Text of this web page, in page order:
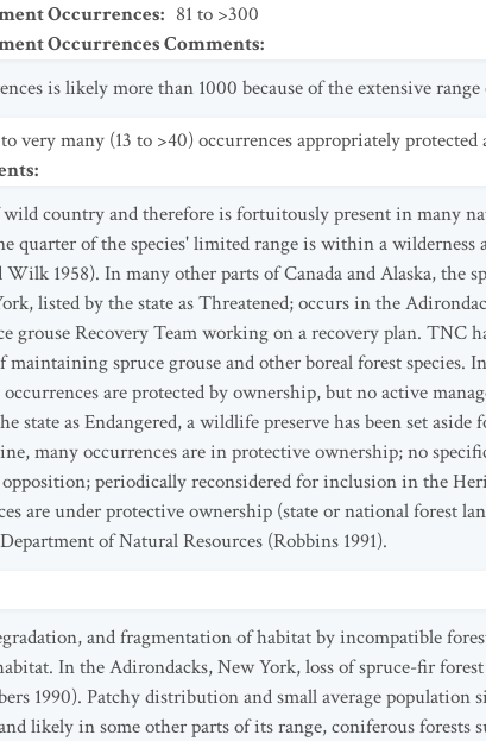
Occurrences: 81 to >300
Occurrences Comments:
is likely more than 1000 because of the extensive range
very many (13 to >40) occurrences appropriately protected
:
wild country and therefore is fortuitously present in many
quarter of the species' limited range is within a wilderness
1958). In many other parts of Canada and Alaska, the
listed by the state as Threatened; occurs in the
grouse Recovery Team working on a recovery plan. TNC
spruce grouse and other boreal forest species.
occurrences are protected by ownership, but no active
state as Endangered, a wildlife preserve has been set
many occurrences are in protective ownership; no
opposition; periodically reconsidered for inclusion in the
are under protective ownership (state or national forest
of Natural Resources (Robbins 1991).
and fragmentation of habitat by incompatible
In the Adirondacks, New York, loss of spruce-fir
1990). Patchy distribution and small average
likely in some other parts of its range, coniferous forests